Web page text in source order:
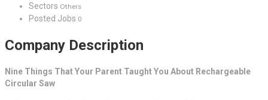
Sectors Others
Posted Jobs 0
Company Description
Nine Things That Your Parent Taught You About Rechargeable
Circular Saw